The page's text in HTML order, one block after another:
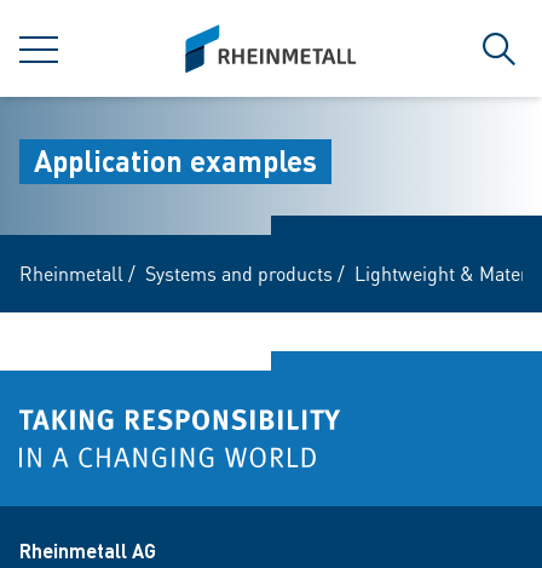
MENU
siteLogo
Application examples
Rheinmetall / Systems and products / Lightweight &
Rheinmetall AG